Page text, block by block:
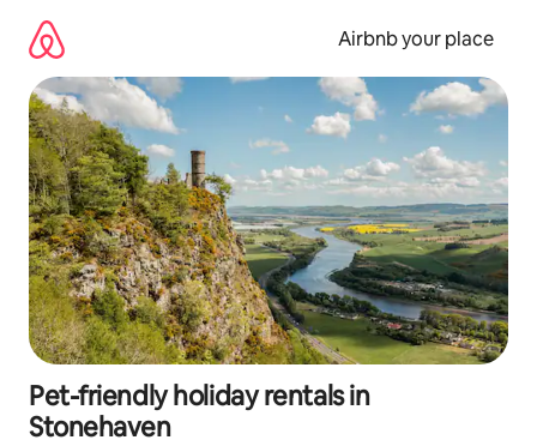
content
Airbnb your place
Pet-friendly holiday rentals in
Stonehaven